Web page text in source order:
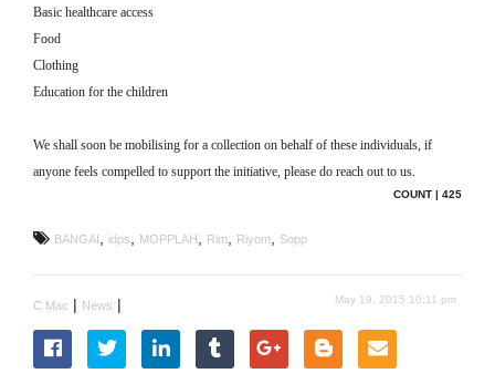
Basic healthcare access
Food
Clothing
Education for the children
We shall soon be mobilising for a collection on behalf of these individuals, if
anyone feels compelled to support the initiative, please do reach out to us.
COUNT | 425
BANGAI idps MOPPLAH Rim Riyom Sopp
C Mac | News | May 19, 2015 10:11 pm